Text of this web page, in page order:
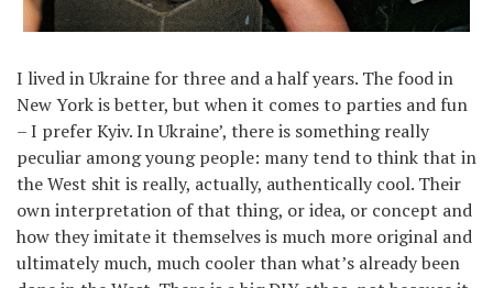
I lived in Ukraine for three and a half years. The food in
New York is better, but when it comes to parties and fun
– I prefer Kyiv. In Ukraine’, there is something really
peculiar among young people: many tend to think that in
the West shit is really, actually, authentically cool. Their
own interpretation of that thing, or idea, or concept and
how they imitate it themselves is much more original and
ultimately much, much cooler than what’s already been